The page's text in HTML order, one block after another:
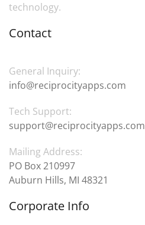
technology.
Contact
General Inquiry:
info@reciprocityapps.com
Tech Support:
support@reciprocityapps.com
Mailing Address:
PO Box 210997
Auburn Hills, MI 48321
Corporate Info